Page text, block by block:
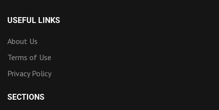
USEFUL LINKS
About Us
Terms of Use
Privacy Policy
SECTIONS